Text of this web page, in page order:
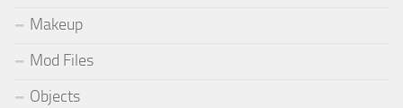
Makeup
Mod Files
Objects